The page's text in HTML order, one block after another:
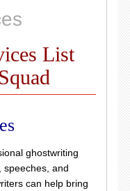
List
ghostwriting
speeches, and
can help bring